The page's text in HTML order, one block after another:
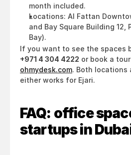
month included.
Locations: Al Fattan
and Bay Square Building 12,
Bay).
+971 4 304 4222
ohmydesk.com. Both locations
either works for Ejari.
FAQ: office
startups in